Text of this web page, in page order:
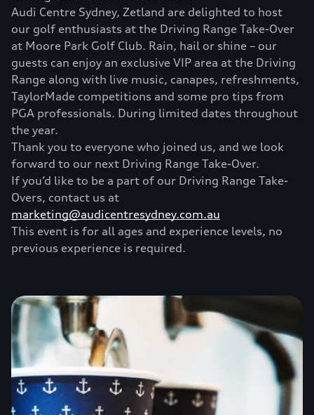
Audi Centre Sydney, Zetland are delighted to host
our golf enthusiasts at the Driving Range Take-Over
at Moore Park Golf Club. Rain, hail or shine – our
guests can enjoy an exclusive VIP area at the Driving
Range along with live music, canapes, refreshments,
TaylorMade competitions and some pro tips from
PGA professionals. During limited dates throughout
the year.
Thank you to everyone who joined us, and we look
forward to our next Driving Range Take-Over.
If you’d like to be a part of our Driving Range Take-
Overs, contact us at
marketing@audicentresydney.com.au
This event is for all ages and experience levels, no
previous experience is required.